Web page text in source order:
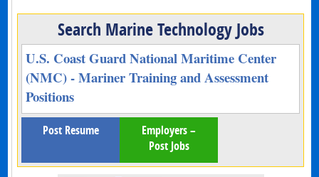
Search Marine Technology Jobs
U.S. Coast Guard National Maritime Center
(NMC) - Mariner Training and Assessment
Positions
Post Resume
Employers –
Post Jobs